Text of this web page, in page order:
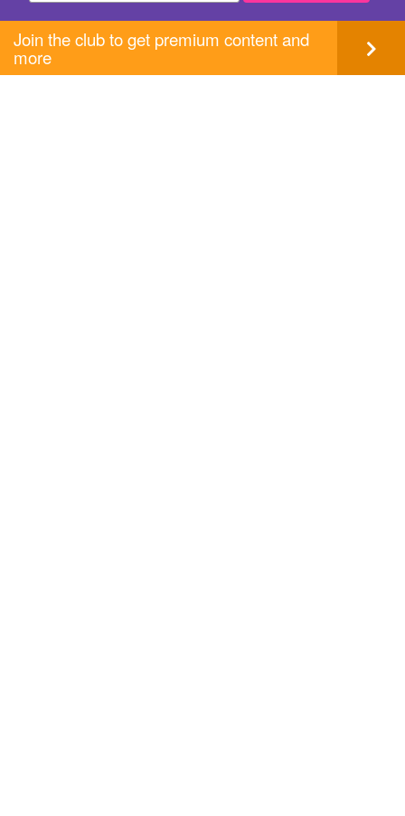
Join the club to get premium content and
more